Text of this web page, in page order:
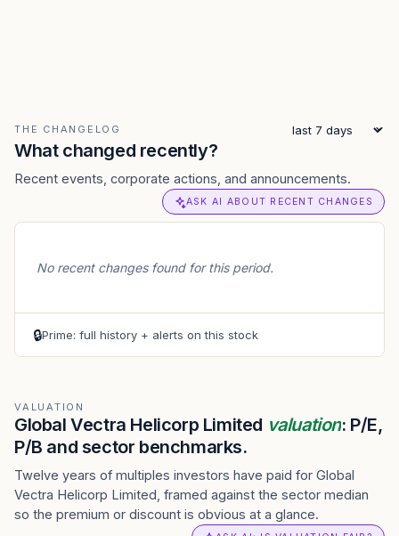
THE CHANGELOG
What changed recently?
Recent events, corporate actions, and announcements.
ASK AI ABOUT RECENT CHANGES
No recent changes found for this period.
🔒Prime: full history + alerts on this stock
VALUATION
Global Vectra Helicorp Limited valuation: P/E,
P/B and sector benchmarks.
Twelve years of multiples investors have paid for Global
Vectra Helicorp Limited, framed against the sector median
so the premium or discount is obvious at a glance.